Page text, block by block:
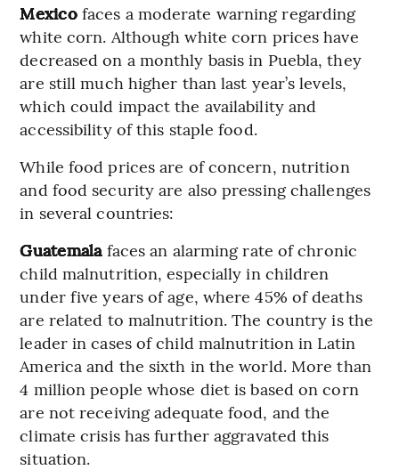
Mexicofaces a moderate warning regarding
white corn. Although white corn prices have
decreased on a monthly basis in Puebla, they
are still much higher than last year’s levels,
which could impact the availability and
accessibility of this staple food.
While food prices are of concern, nutrition
and food security are also pressing challenges
in several countries:
Guatemalafaces an alarming rate of chronic
child malnutrition, especially in children
under five years of age, where 45% of deaths
are related to malnutrition. The country is the
leader in cases of child malnutrition in Latin
America and the sixth in the world. More than
4 million people whose diet is based on corn
are not receiving adequate food, and the
climate crisis has further aggravated this
situation.